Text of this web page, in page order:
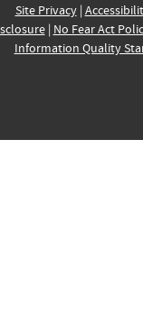
Site Privacy|
| No Fear Act
Information Quality